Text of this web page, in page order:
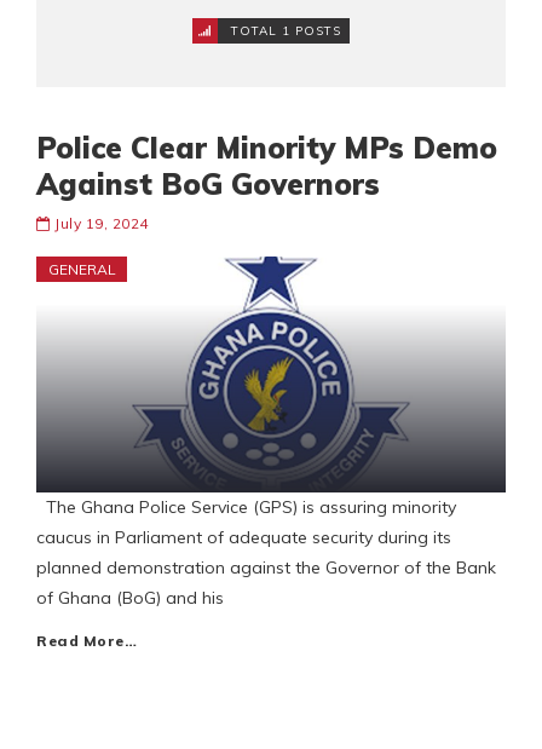
TOTAL 1 POSTS
Police Clear Minority MPs Demo
Against BoG Governors
July 19, 2024
GENERAL
The Ghana Police Service (GPS) is assuring minority
caucus in Parliament of adequate security during its
planned demonstration against the Governor of the Bank
of Ghana (BoG) and his
Read More…